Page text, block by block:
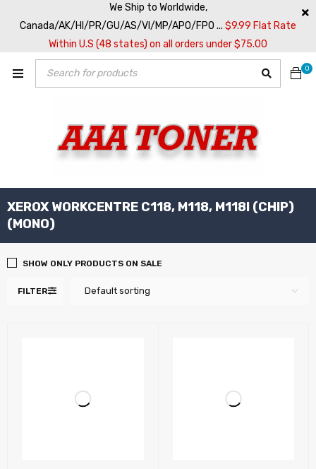
We Ship to Worldwide,
Canada/AK/HI/PR/GU/AS/VI/MP/APO/FPO ... $9.99 Flat Rate
Within U.S (48 states) on all orders under $75.00
0
XEROX WORKCENTRE C118, M118, M118I (CHIP)
(MONO)
FILTER Default sorting
SHOW ONLY PRODUCTS ON SALE